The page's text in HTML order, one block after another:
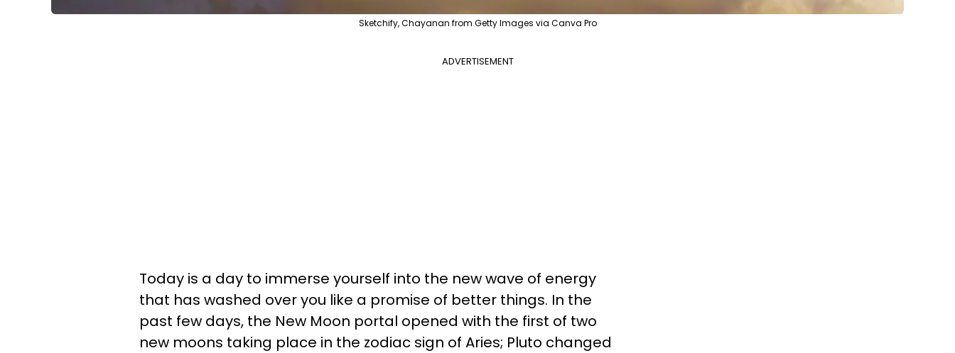
Sketchify, Chayanan from Getty Images via Canva Pro
ADVERTISEMENT
Today is a day to immerse yourself into the new wave of energy
that has washed over you like a promise of better things. In the
past few days, the New Moon portal opened with the first of two
new moons taking place in the zodiac sign of Aries; Pluto changed